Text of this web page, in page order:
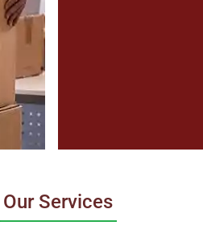
Our Services